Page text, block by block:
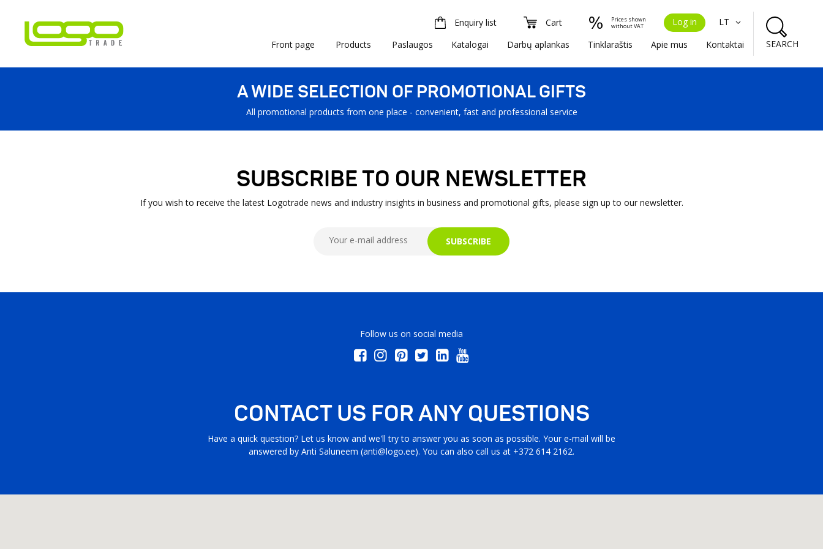
Enquiry list Cart
Prices shown
without VAT
Log in
LT
Front page
Products Paslaugos Katalogai Darbų aplankas Tinklaraštis Apie mus Kontaktai SEARCH
A WIDE SELECTION OF PROMOTIONAL GIFTS
All promotional products from one place - convenient, fast and professional service
SUBSCRIBE TO OUR NEWSLETTER
If you wish to receive the latest Logotrade news and industry insights in business and promotional gifts, please sign up to our newsletter.
SUBSCRIBE
Follow us on social media
CONTACT US FOR ANY QUESTIONS
Have a quick question? Let us know and we'll try to answer you as soon as possible. Your e-mail will be
answered by Anti Saluneem (anti@logo.ee). You can also call us at +372 614 2162.